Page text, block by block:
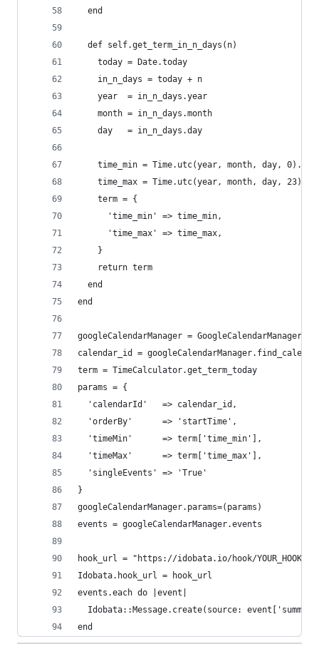
  end
  def self.get_term_in_n_days(n)
    today = Date.today
    in_n_days = today + n
    year  = in_n_days.year
    month = in_n_days.month
    day   = in_n_days.day
time_min = Time.utc(year, month, day,
time_max = Time.utc(year, month, day,
    term = {
      'time_min' => time_min,
      'time_max' => time_max,
    }
    return term
  end
end
googleCalendarManager =
calendar_id =
term = TimeCalculator.get_term_today
params = {
  'calendarId'   => calendar_id,
  'orderBy'      => 'startTime',
  'timeMin'      => term['time_min'],
  'timeMax'      => term['time_max'],
  'singleEvents' => 'True'
}
googleCalendarManager.params=(params)
events = googleCalendarManager.events
hook_url = "https://idobata.io/hook/
Idobata.hook_url = hook_url
events.each do |event|
Idobata::Message.create(source:
end